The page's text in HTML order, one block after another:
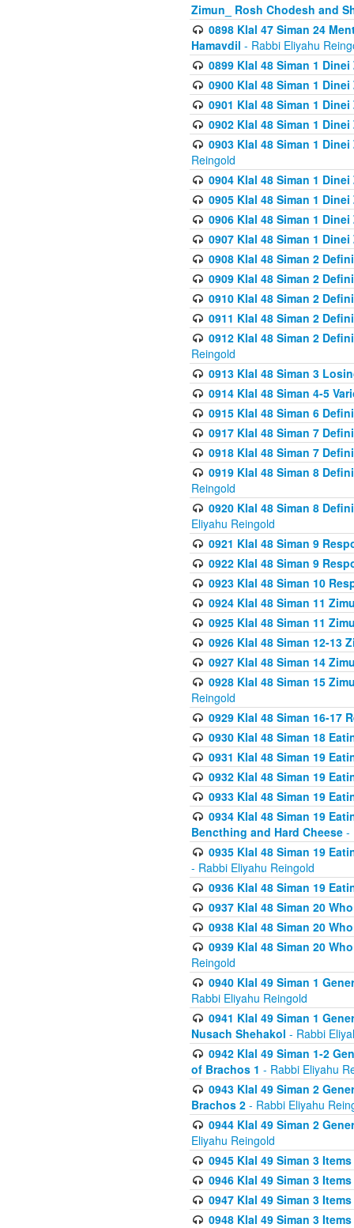
Zimun_ Rosh Chodesh and
0898 Klal 47 Siman 24
Hamavdil - Rabbi Eliyahu
0899 Klal 48 Siman 1
0900 Klal 48 Siman 1
0901 Klal 48 Siman 1
0902 Klal 48 Siman 1
0903 Klal 48 Siman 1
Reingold
0904 Klal 48 Siman 1
0905 Klal 48 Siman 1
0906 Klal 48 Siman 1
0907 Klal 48 Siman 1
0908 Klal 48 Siman 2
0909 Klal 48 Siman 2
0910 Klal 48 Siman 2
0911 Klal 48 Siman 2
0912 Klal 48 Siman 2
Reingold
0913 Klal 48 Siman 3
0914 Klal 48 Siman 4-5
0915 Klal 48 Siman 6
0917 Klal 48 Siman 7
0918 Klal 48 Siman 7
0919 Klal 48 Siman 8
Reingold
0920 Klal 48 Siman 8
Eliyahu Reingold
0921 Klal 48 Siman 9
0922 Klal 48 Siman 9
0923 Klal 48 Siman 10
0924 Klal 48 Siman 11
0925 Klal 48 Siman 11
0926 Klal 48 Siman 12-13
0927 Klal 48 Siman 14
0928 Klal 48 Siman 15
Reingold
0929 Klal 48 Siman 16-17
0930 Klal 48 Siman 18
0931 Klal 48 Siman 19
0932 Klal 48 Siman 19
0933 Klal 48 Siman 19
0934 Klal 48 Siman 19
Bencthing and Hard Cheese -
0935 Klal 48 Siman 19
- Rabbi Eliyahu Reingold
0936 Klal 48 Siman 19
0937 Klal 48 Siman 20
0938 Klal 48 Siman 20
0939 Klal 48 Siman 20
Reingold
0940 Klal 49 Siman 1
Rabbi Eliyahu Reingold
0941 Klal 49 Siman 1
Nusach Shehakol - Rabbi
0942 Klal 49 Siman 1-2
of Brachos 1 - Rabbi Eliyahu
0943 Klal 49 Siman 2
Brachos 2 - Rabbi Eliyahu
0944 Klal 49 Siman 2
Eliyahu Reingold
0945 Klal 49 Siman 3
0946 Klal 49 Siman 3
0947 Klal 49 Siman 3
0948 Klal 49 Siman 3